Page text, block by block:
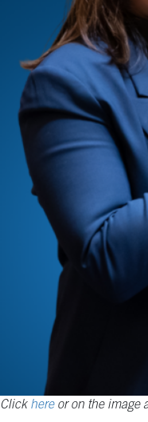
Click hereor on the image